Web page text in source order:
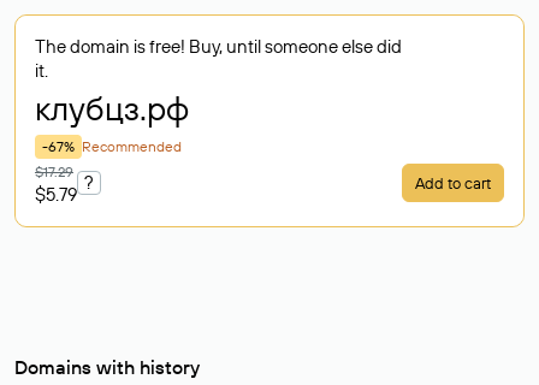
The domain is free! Buy, until someone else did
it.
клубцз.рф
-67% Recommended
$17.29
$5.79
? Add to cart
Domains with history